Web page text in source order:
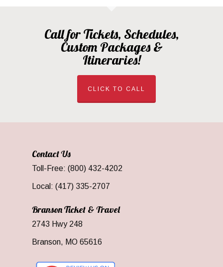
Call for Tickets, Schedules,
Custom Packages &
Itineraries!
CLICK TO CALL
Contact Us
Toll-Free: (800) 432-4202
Local: (417) 335-2707
Branson Ticket & Travel
2743 Hwy 248
Branson, MO 65616